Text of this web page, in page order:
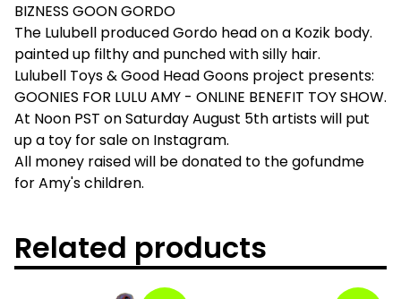
BIZNESS GOON GORDO
The Lulubell produced Gordo head on a Kozik body.
painted up filthy and punched with silly hair.
Lulubell Toys & Good Head Goons project presents:
GOONIES FOR LULU AMY - ONLINE BENEFIT TOY SHOW.
At Noon PST on Saturday August 5th artists will put
up a toy for sale on Instagram.
All money raised will be donated to the gofundme
for Amy's children.
Related products